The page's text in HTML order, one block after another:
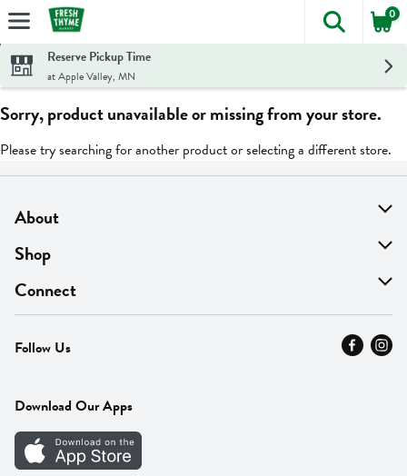
Skip header to page content
The
0
Reserve Pickup Time
at Apple Valley, MN
Sorry, product unavailable or missing from your store.
Please try searching for another product or selecting a different store.
About
About Us
Find A Store
MyThyme Loyalty
Press
Careers
Vendor Portal
Shop
On Sale
Departments
Fresh Thyme Brand
Connect
Contact Us
Careers
Follow Us
Download Our Apps